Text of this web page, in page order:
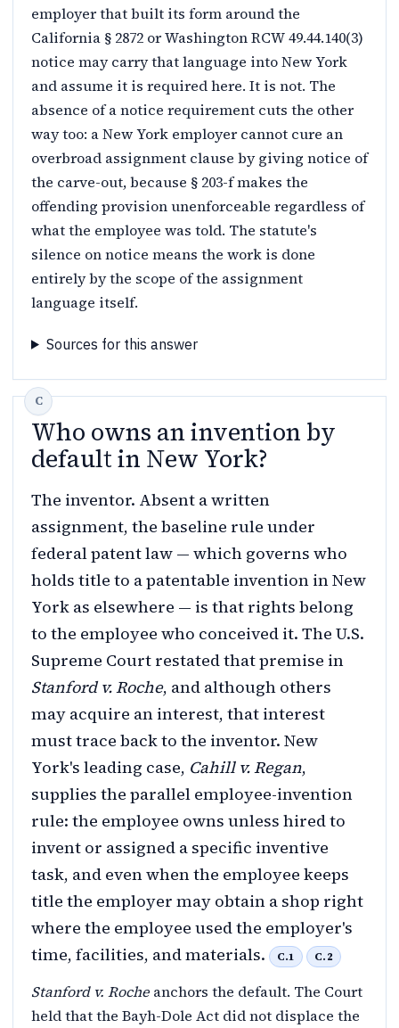
employer that built its form around the
California § 2872 or Washington RCW 49.44.140(3)
notice may carry that language into New York
and assume it is required here. It is not. The
absence of a notice requirement cuts the other
way too: a New York employer cannot cure an
overbroad assignment clause by giving notice of
the carve-out, because § 203-f makes the
offending provision unenforceable regardless of
what the employee was told. The statute's
silence on notice means the work is done
entirely by the scope of the assignment
language itself.
Sources for this answer
Who owns an invention by
default in New York?
The inventor. Absent a written
assignment, the baseline rule under
federal patent law — which governs who
holds title to a patentable invention in New
York as elsewhere — is that rights belong
to the employee who conceived it. The U.S.
Supreme Court restated that premise in
Stanford v. Roche, and although others
may acquire an interest, that interest
must trace back to the inventor. New
York's leading case, Cahill v. Regan,
supplies the parallel employee-invention
rule: the employee owns unless hired to
invent or assigned a specific inventive
task, and even when the employee keeps
title the employer may obtain a shop right
where the employee used the employer's
time, facilities, and materials.
C.1 C.2
Stanford v. Roche anchors the default. The Court
held that the Bayh-Dole Act did not displace the